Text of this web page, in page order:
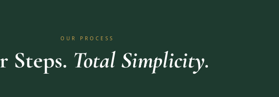
OUR PROCESS
Steps. Total Simplicity.